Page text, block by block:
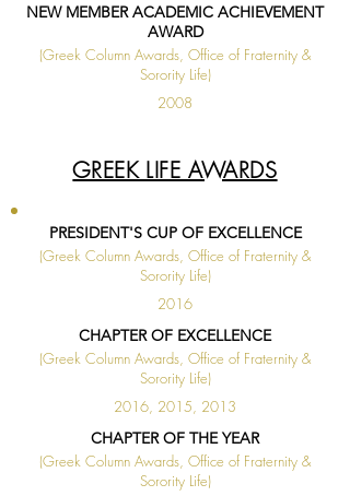
NEW MEMBER ACADEMIC ACHIEVEMENT
AWARD
(Greek Column Awards, Office of Fraternity &
Sorority Life)
2008
GREEK LIFE AWARDS
PRESIDENT'S CUP OF EXCELLENCE
(Greek Column Awards, Office of Fraternity &
Sorority Life)
2016
CHAPTER OF EXCELLENCE
(Greek Column Awards, Office of Fraternity &
Sorority Life)
2016, 2015, 2013
CHAPTER OF THE YEAR
(Greek Column Awards, Office of Fraternity &
Sorority Life)